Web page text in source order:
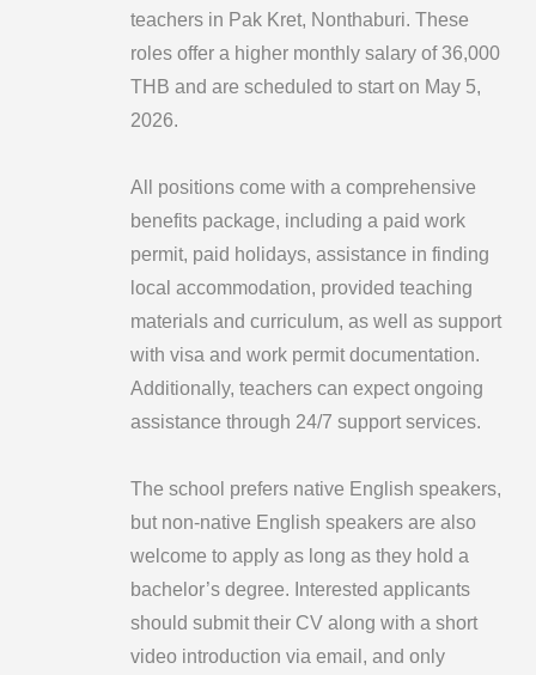
teachers in Pak Kret, Nonthaburi. These
roles offer a higher monthly salary of 36,000
THB and are scheduled to start on May 5,
2026.
All positions come with a comprehensive
benefits package, including a paid work
permit, paid holidays, assistance in finding
local accommodation, provided teaching
materials and curriculum, as well as support
with visa and work permit documentation.
Additionally, teachers can expect ongoing
assistance through 24/7 support services.
The school prefers native English speakers,
but non-native English speakers are also
welcome to apply as long as they hold a
bachelor’s degree. Interested applicants
should submit their CV along with a short
video introduction via email, and only